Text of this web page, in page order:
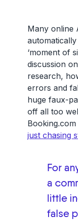
Many online
‘moment of
discussion
research,
errors and
huge faux-
off all too
just chasing
For
a
little
false